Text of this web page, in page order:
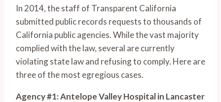
In 2014, the staff of Transparent California
submitted public records requests to thousands of
California public agencies. While the vast majority
complied with the law, several are currently
violating state law and refusing to comply. Here are
three of the most egregious cases.
Agency #1: Antelope Valley Hospital in Lancaster